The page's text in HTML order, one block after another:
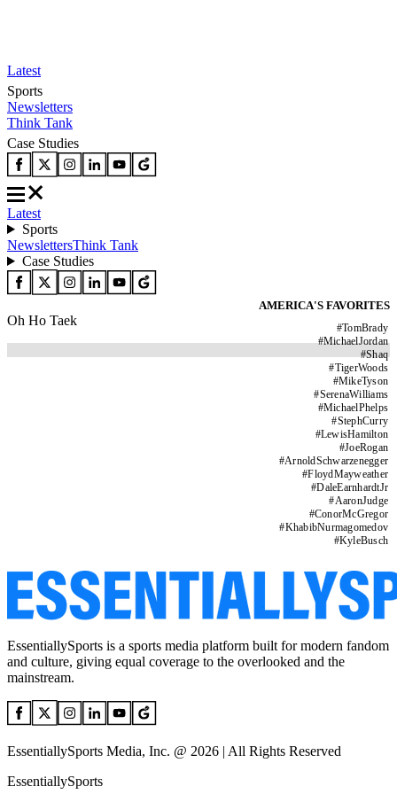
Latest
Sports
Newsletters
Think Tank
Case Studies
Latest
Sports
NewslettersThink Tank
Case Studies
AMERICA'S FAVORITES
#TomBrady
#MichaelJordan
#Shaq
#TigerWoods
#MikeTyson
#SerenaWilliams
#MichaelPhelps
#StephCurry
#LewisHamilton
#JoeRogan
#ArnoldSchwarzenegger
#FloydMayweather
#DaleEarnhardtJr
#AaronJudge
#ConorMcGregor
#KhabibNurmagomedov
#KyleBusch
Oh Ho Taek
EssentiallySports is a sports media platform built for modern fandom
and culture, giving equal coverage to the overlooked and the
mainstream.
EssentiallySports Media, Inc. @ 2026 | All Rights Reserved
EssentiallySports